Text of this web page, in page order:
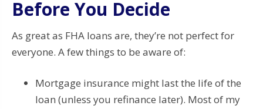
Before You Decide
As great as FHA loans are, they’re not perfect for
everyone. A few things to be aware of:
Mortgage insurance might last the life of the
loan (unless you refinance later). Most of my